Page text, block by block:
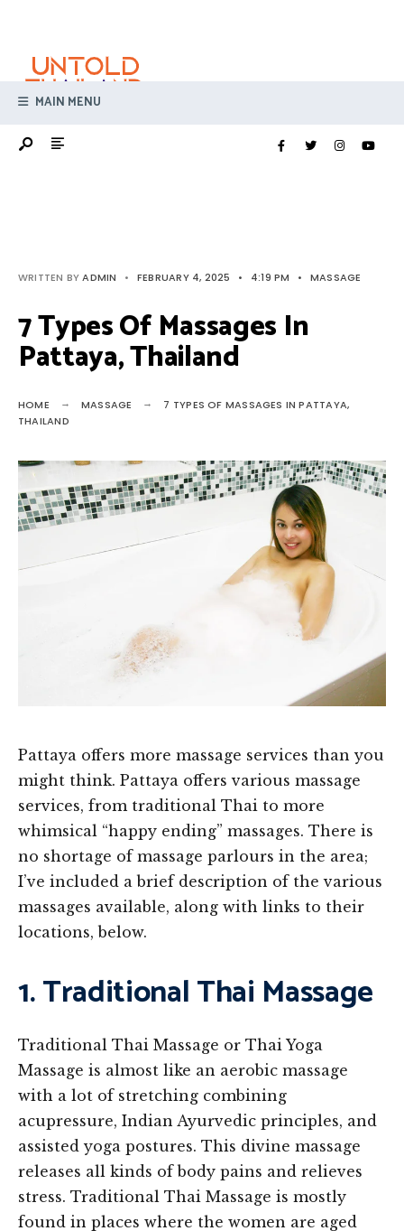
content
MAIN MENU
WRITTEN BYADMIN • FEBRUARY 4, 2025 • 4:19 PM • MASSAGE
7 Types Of Massages In
Pattaya, Thailand
HOME MASSAGE
7 TYPES OF MASSAGES IN PATTAYA,
THAILAND
Pattaya offers more massage services than you
might think. Pattaya offers various massage
services, from traditional Thai to more
whimsical “happy ending” massages. There is
no shortage of massage parlours in the area;
I’ve included a brief description of the various
massages available, along with links to their
locations, below.
1. Traditional Thai Massage
Traditional Thai Massage or Thai Yoga
Massage is almost like an aerobic massage
with a lot of stretching combining
acupressure, Indian Ayurvedic principles, and
assisted yoga postures. This divine massage
releases all kinds of body pains and relieves
stress. Traditional Thai Massage is mostly
found in places where the women are aged